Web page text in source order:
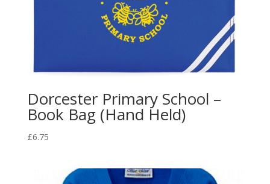
Dorcester Primary School –
Book Bag (Hand Held)
£6.75